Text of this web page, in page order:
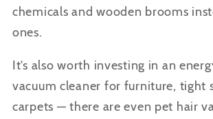
chemicals and wooden brooms
ones.
It’s also worth investing in an
vacuum cleaner for furniture, tight
carpets — there are even pet hair